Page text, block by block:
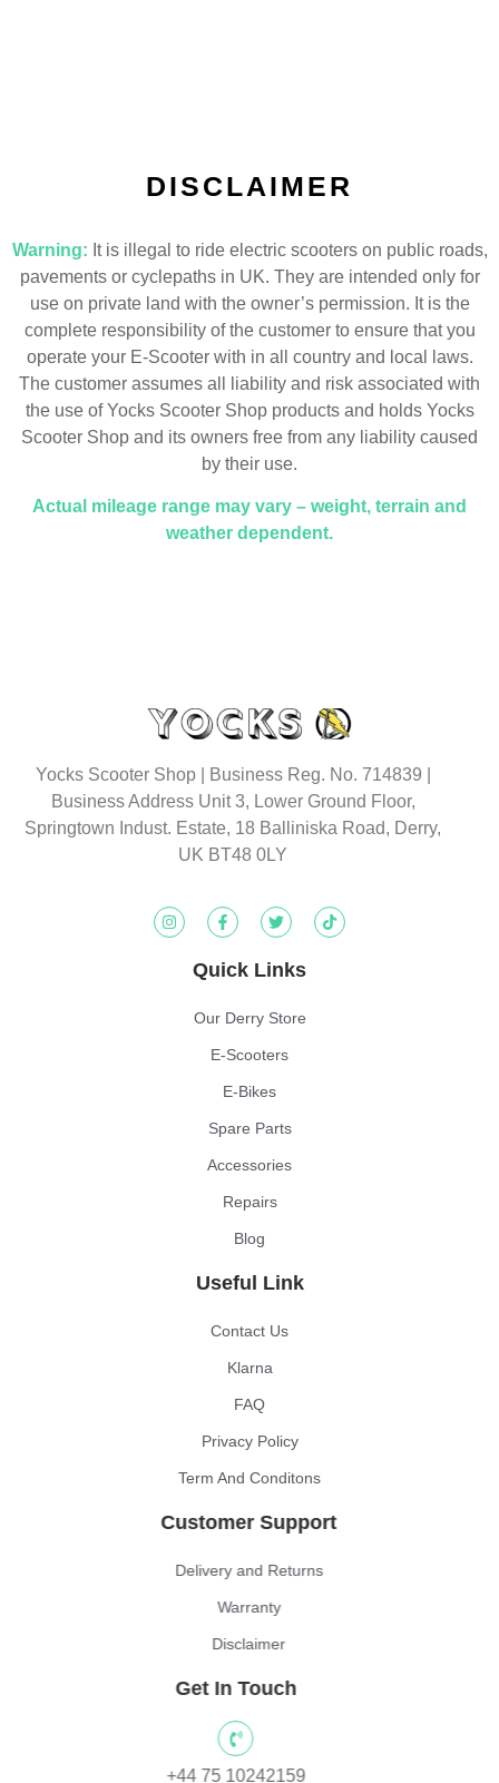
DISCLAIMER
Warning: It is illegal to ride electric scooters on public roads,
pavements or cyclepaths in UK. They are intended only for
use on private land with the owner’s permission. It is the
complete responsibility of the customer to ensure that you
operate your E-Scooter with in all country and local laws.
The customer assumes all liability and risk associated with
the use of Yocks Scooter Shop products and holds Yocks
Scooter Shop and its owners free from any liability caused
by their use.
Actual mileage range may vary – weight, terrain and
weather dependent.
Yocks Scooter Shop | Business Reg. No. 714839 |
Business Address Unit 3, Lower Ground Floor,
Springtown Indust. Estate, 18 Balliniska Road, Derry,
UK BT48 0LY
Quick Links
Our Derry Store
E-Scooters
E-Bikes
Spare Parts
Accessories
Repairs
Blog
Useful Link
Contact Us
Klarna
FAQ
Privacy Policy
Term And Conditons
Customer Support
Delivery and Returns
Warranty
Disclaimer
Get In Touch
+44 75 10242159